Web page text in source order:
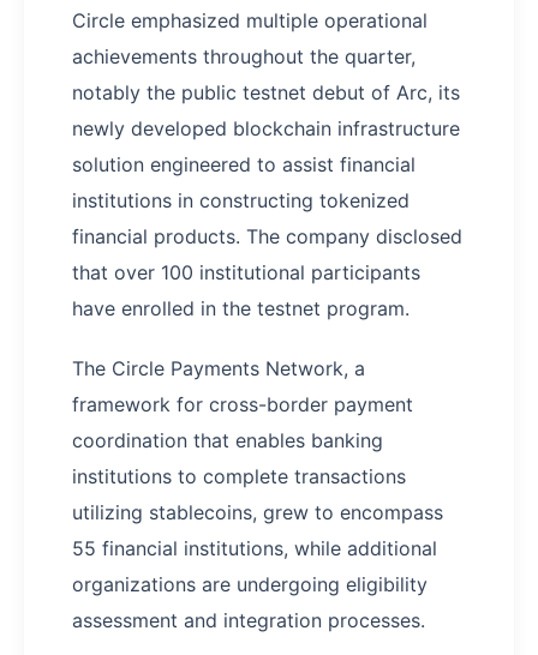
Circle emphasized multiple operational
achievements throughout the quarter,
notably the public testnet debut of Arc, its
newly developed blockchain infrastructure
solution engineered to assist financial
institutions in constructing tokenized
financial products. The company disclosed
that over 100 institutional participants
have enrolled in the testnet program.
The Circle Payments Network, a
framework for cross-border payment
coordination that enables banking
institutions to complete transactions
utilizing stablecoins, grew to encompass
55 financial institutions, while additional
organizations are undergoing eligibility
assessment and integration processes.